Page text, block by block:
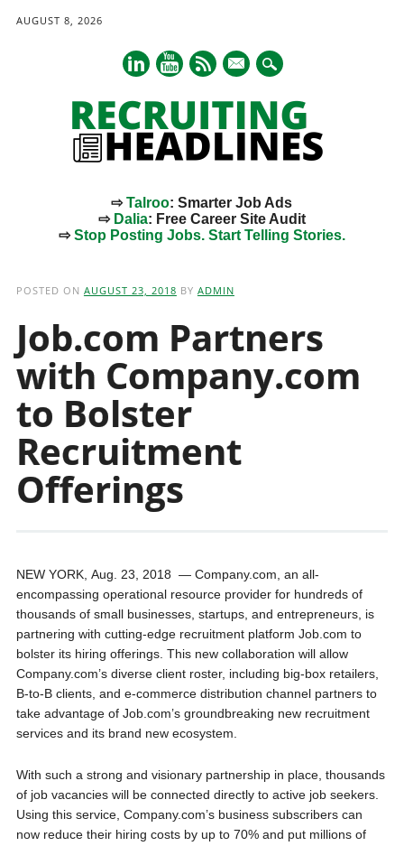
AUGUST 8, 2026
mail
⇨Talroo: Smarter Job Ads
⇨ Dalia: Free Career Site Audit
⇨Stop Posting Jobs. Start Telling Stories.
POSTED ON AUGUST 23, 2018 BY ADMIN
Job.com Partners
with Company.com
to Bolster
Recruitment
Offerings
NEW YORK, Aug. 23, 2018 — Company.com, an all-
encompassing operational resource provider for hundreds of
thousands of small businesses, startups, and entrepreneurs, is
partnering with cutting-edge recruitment platform Job.com to
bolster its hiring offerings. This new collaboration will allow
Company.com’s diverse client roster, including big-box retailers,
B-to-B clients, and e-commerce distribution channel partners to
take advantage of Job.com’s groundbreaking new recruitment
services and its brand new ecosystem.
With such a strong and visionary partnership in place, thousands
of job vacancies will be connected directly to active job seekers.
Using this service, Company.com’s business subscribers can
now reduce their hiring costs by up to 70% and put millions of